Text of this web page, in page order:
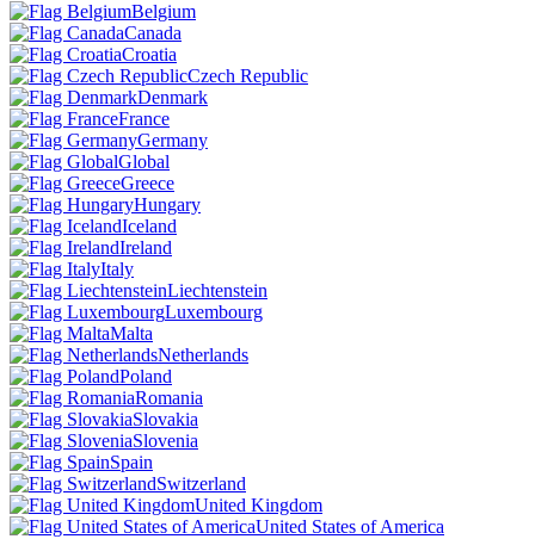
Belgium
Canada
Croatia
Czech Republic
Denmark
France
Germany
Global
Greece
Hungary
Iceland
Ireland
Italy
Liechtenstein
Luxembourg
Malta
Netherlands
Poland
Romania
Slovakia
Slovenia
Spain
Switzerland
United Kingdom
United States of America